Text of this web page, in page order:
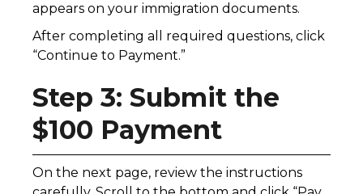
appears on your immigration documents.
After completing all required questions, click
“Continue to Payment.”
Step 3: Submit the
$100 Payment
On the next page, review the instructions